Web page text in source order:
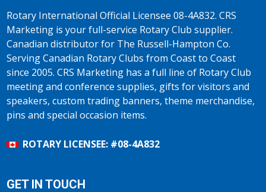
Rotary International Official Licensee 08-4A832. CRS
Marketing is your full-service Rotary Club supplier.
Canadian distributor for The Russell-Hampton Co.
Serving Canadian Rotary Clubs from Coast to Coast
since 2005. CRS Marketing has a full line of Rotary Club
meeting and conference supplies, gifts for visitors and
speakers, custom trading banners, theme merchandise,
pins and special occasion items.
ROTARY LICENSEE: #08-4A832
GET IN TOUCH